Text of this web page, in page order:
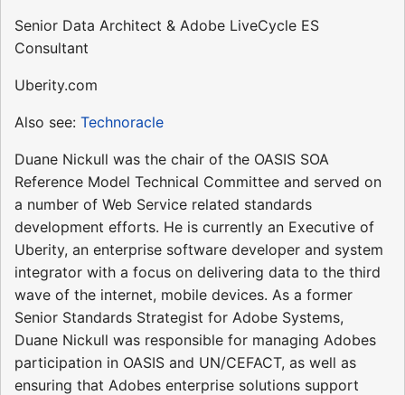
Senior Data Architect & Adobe LiveCycle ES
Consultant
Uberity.com
Also see: Technoracle
Duane Nickull was the chair of the OASIS SOA
Reference Model Technical Committee and served on
a number of Web Service related standards
development efforts. He is currently an Executive of
Uberity, an enterprise software developer and system
integrator with a focus on delivering data to the third
wave of the internet, mobile devices. As a former
Senior Standards Strategist for Adobe Systems,
Duane Nickull was responsible for managing Adobes
participation in OASIS and UN/CEFACT, as well as
ensuring that Adobes enterprise solutions support